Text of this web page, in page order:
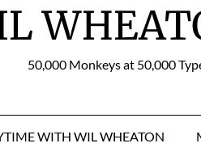
50,000 Monkeys at 50,000
WITH WIL WHEATON